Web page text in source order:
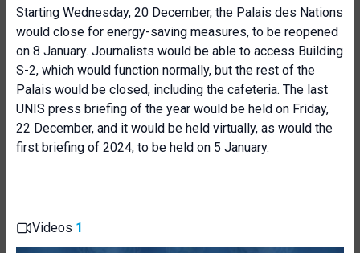
Starting Wednesday, 20 December, the Palais des Nations
would close for energy-saving measures, to be reopened
on 8 January. Journalists would be able to access Building
S-2, which would function normally, but the rest of the
Palais would be closed, including the cafeteria. The last
UNIS press briefing of the year would be held on Friday,
22 December, and it would be held virtually, as would the
first briefing of 2024, to be held on 5 January.
Videos 1